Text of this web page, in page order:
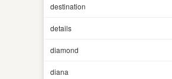
destination
details
diamond
diana